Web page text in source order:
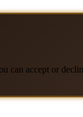
can accept or